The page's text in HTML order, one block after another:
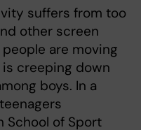
suffers from too
other screen
are moving
creeping down
boys. In a
School of Sport